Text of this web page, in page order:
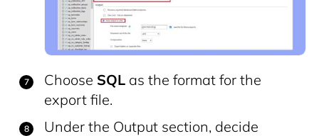
Choose SQL as the format for the
export file.
Under the Output section, decide